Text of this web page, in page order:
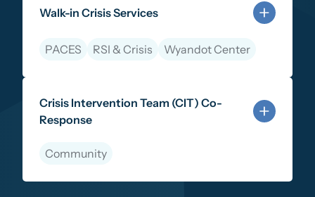
Walk-in Crisis Services
PACES RSI & Crisis
Wyandot Center
Crisis Intervention Team (CIT) Co-
Response
Community